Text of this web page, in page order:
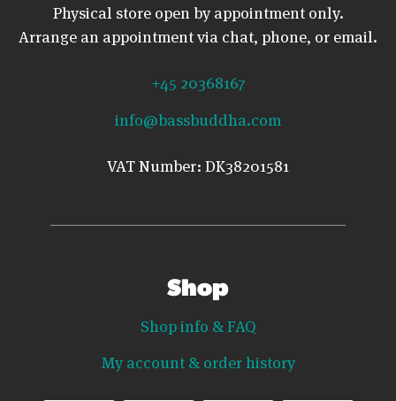
Physical store open by appointment only.
Arrange an appointment via chat, phone, or email.
+45 20368167
info@bassbuddha.com
VAT Number: DK38201581
Shop
Shop info & FAQ
My account & order history